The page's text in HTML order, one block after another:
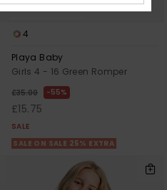
4
Playa Baby
Girls 4 - 16 Green Romper
£35.00 55%
£15.75
SALE
SALE ON SALE 25% EXTRA